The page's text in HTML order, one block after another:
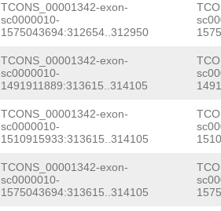
TCONS_00001342-exon-
sc0000010-
1575043694:312654..312950
TCONS_00001342-exon-
sc0000010-
1491911889:313615..314105
TCONS_00001342-exon-
sc0000010-
1510915933:313615..314105
TCONS_00001342-exon-
sc0000010-
1575043694:313615..314105